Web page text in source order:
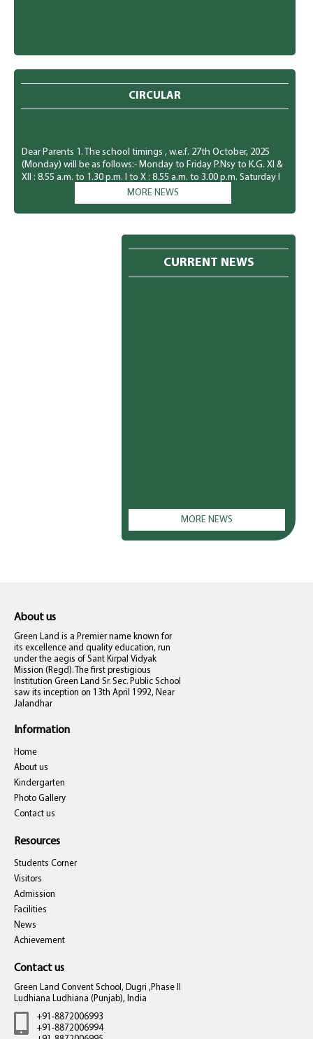
CIRCULAR
Dear Parents 1. The school timings , w.e.f. 27th October, 2025
(Monday) will be as follows:- Monday to Friday P.Nsy to K.G. Xl &
XIl : 8.55 a.m. to 1.30 p.m. I to X : 8.55 a.m. to 3.00 p.m. Saturday I
to XII : 8.55 a.m. to 1.30 p.m. 2. The students of P.Nsy. to KG., will
winter uniform w.e.f. 27th October, 2025 (Monday). Kindly I refer
must wear green socks Monday to Friday and white socks on
Saturday. 4. The new admission for the session 2026-27 is already
in progress. You may meet the undersigned for the same. 5. You
are requested to clear all your dues immediately. Please ignore if
MORE NEWS
CURRENT NEWS
MORE NEWS
About us
Green Land is a Premier name known for
its excellence and quality education, run
under the aegis of Sant Kirpal Vidyak
Mission (Regd). The first prestigious
Institution Green Land Sr. Sec. Public School
saw its inception on 13th April 1992, Near
Jalandhar
Information
Home
About us
Kindergarten
Photo Gallery
Contact us
Resources
Students Corner
Visitors
Admission
Facilities
News
Achievement
Contact us
Green Land Convent School, Dugri ,Phase II
Ludhiana Ludhiana (Punjab), India
+91-8872006993
+91-8872006994